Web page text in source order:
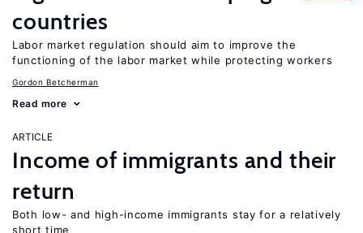
countries
Labor market regulation should aim to improve the
functioning of the labor market while protecting workers
Gordon Betcherman
Read more
ARTICLE
Income of immigrants and their
return
Both low- and high-income immigrants stay for a relatively
short time